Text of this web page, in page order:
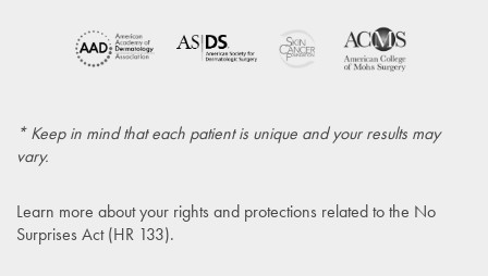
* Keep in mind that each patient is unique and your results may
vary.
Learn more about your rights and protections related to the No
Surprises Act (HR 133).